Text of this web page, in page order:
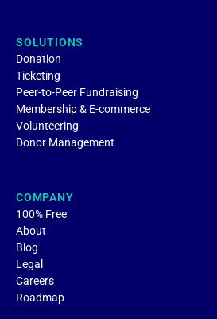
SOLUTIONS
Donation
Ticketing
Peer-to-Peer Fundraising
Membership & E-commerce
Volunteering
Donor Management
COMPANY
100% Free
About
Blog
Legal
Careers
Roadmap